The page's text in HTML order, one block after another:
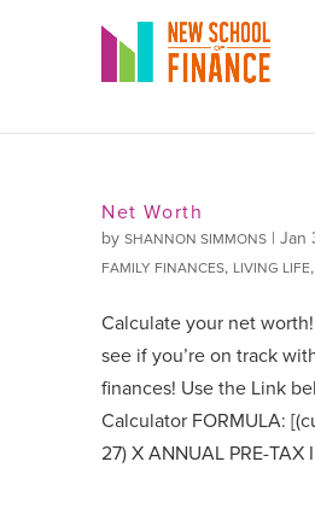
Net Worth
by SHANNON SIMMONS | Jan
FAMILY FINANCES, LIVING LIFE,
Calculate your net
see if you’re on track
finances! Use the Link
Calculator FORMULA:
27) X ANNUAL PRE-TAX